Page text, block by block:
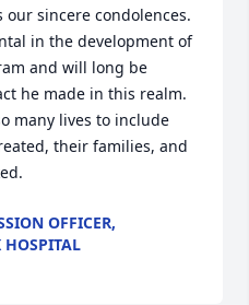
sincere condolences.
in the development of
and will long be
he made in this realm.
many lives to include
their families, and
OFFICER,
HOSPITAL